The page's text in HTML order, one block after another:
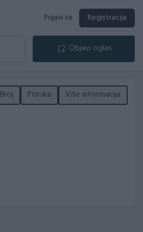
Prijavi se Registracija
Objavi oglas
Broj Poruka Više informacija